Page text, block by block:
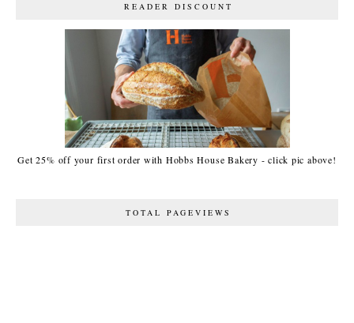
READER DISCOUNT
Get 25% off your first order with Hobbs House Bakery - click pic above!
TOTAL PAGEVIEWS